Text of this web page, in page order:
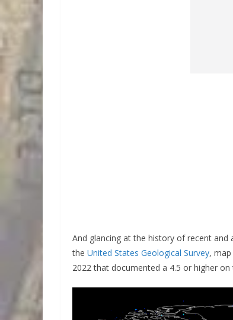
And glancing at the history of recent
the United States Geological Survey,
2022 that documented a 4.5 or higher on